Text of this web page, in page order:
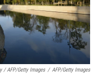
/ AFP/Getty Images / AFP/Getty Images